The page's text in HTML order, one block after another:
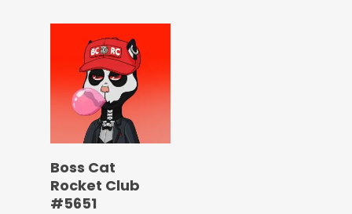
Boss Cat
Rocket Club
#5651